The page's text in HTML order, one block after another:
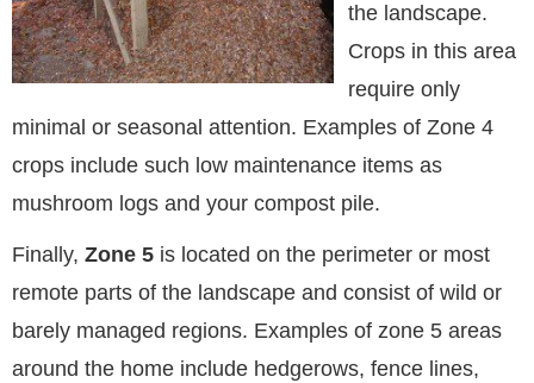
the landscape.
Crops in this area
require only
minimal or seasonal attention. Examples of Zone 4
crops include such low maintenance items as
mushroom logs and your compost pile.
Finally, Zone 5 is located on the perimeter or most
remote parts of the landscape and consist of wild or
barely managed regions. Examples of zone 5 areas
around the home include hedgerows, fence lines,